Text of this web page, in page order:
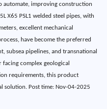
automate, improving construction
X65 PSL1 welded steel pipes, with
excellent mechanical
have become the preferred
subsea pipelines, and transnational
complex geological
requirements, this product
solution. Post time: Nov-04-2025